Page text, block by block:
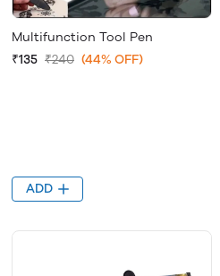
Multifunction Tool Pen
₹135 ₹240 (44% OFF)
ADD